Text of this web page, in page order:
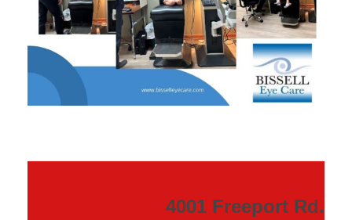
4001 Freeport Rd.